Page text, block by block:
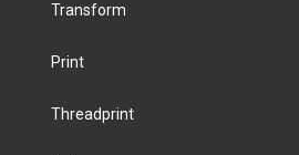
Transform
Print
Threadprint